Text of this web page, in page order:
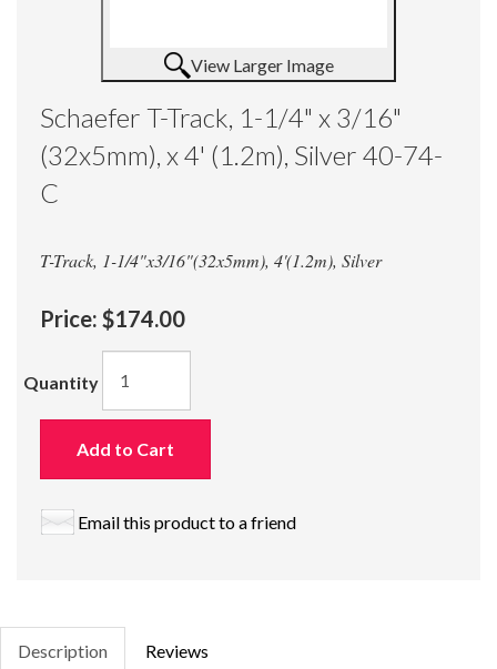
View Larger Image
Schaefer T-Track, 1-1/4" x 3/16"
(32x5mm), x 4' (1.2m), Silver 40-74-
C
T-Track, 1-1/4"x3/16"(32x5mm), 4'(1.2m), Silver
Price: $174.00
Quantity
Add to Cart
Email this product to a friend
Description Reviews